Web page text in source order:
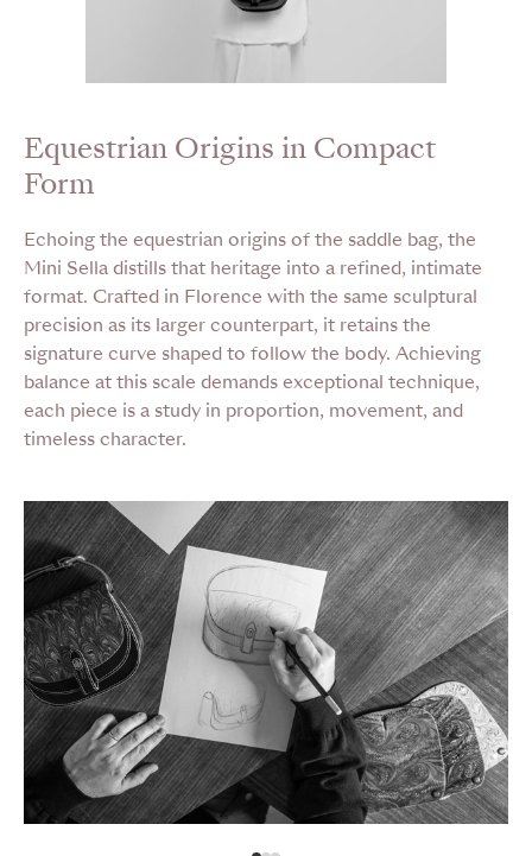
Equestrian Origins in Compact
Form
Echoing the equestrian origins of the saddle bag, the
Mini Sella distills that heritage into a refined, intimate
format. Crafted in Florence with the same sculptural
precision as its larger counterpart, it retains the
signature curve shaped to follow the body. Achieving
balance at this scale demands exceptional technique,
each piece is a study in proportion, movement, and
timeless character.